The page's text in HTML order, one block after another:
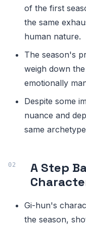
of the first
the same
human nature.
The season's
weigh down
emotionally
Despite some
nuance and
same
A Step
Gi-hun's
the season,